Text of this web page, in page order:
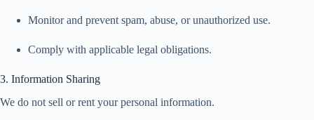
Monitor and prevent spam, abuse, or unauthorized use.
Comply with applicable legal obligations.
3. Information Sharing
We do not sell or rent your personal information.